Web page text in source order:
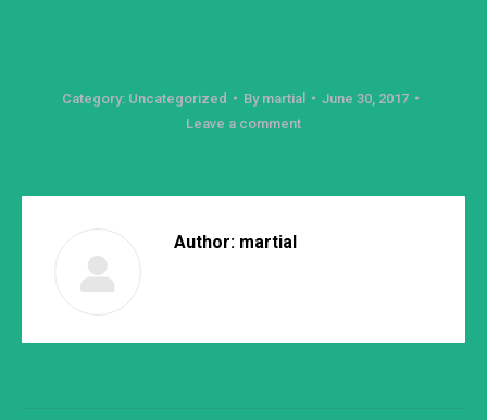
Category: Uncategorized By martial
June 30, 2017
Leave a comment
Author: martial